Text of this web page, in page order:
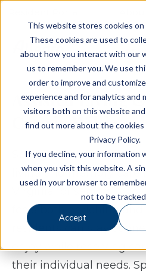
This website stores cookies on
These cookies are used to
about how you interact with our
us to remember you. We use
order to improve and
experience and for analytics and
visitors both on this website
find out more about the cookies
Privacy Policy.
If you decline, your information
when you visit this website. A
used in your browser to
not to be
Accept
Assisted Living
Care in
Spring Arbor of
living and memory
Virginia for seniors
feels both enriching
residents can stay
enjoy while receiving
their individual needs.